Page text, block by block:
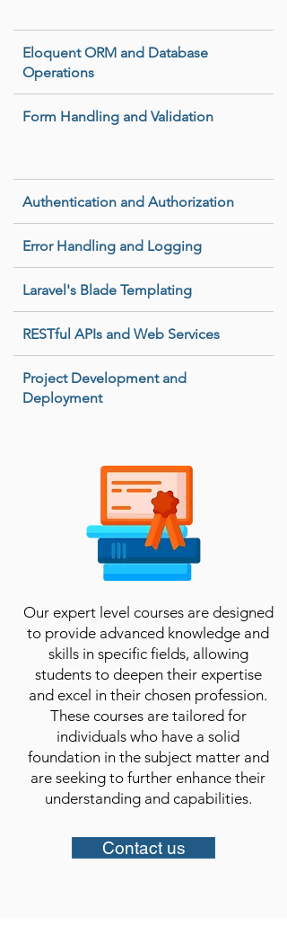
Eloquent ORM and Database
Operations
Form Handling and Validation
Authentication and Authorization
Error Handling and Logging
Laravel's Blade Templating
RESTful APIs and Web Services
Project Development and
Deployment
Our expert level courses are designed
to provide advanced knowledge and
skills in specific fields, allowing
students to deepen their expertise
and excel in their chosen profession.
These courses are tailored for
individuals who have a solid
foundation in the subject matter and
are seeking to further enhance their
understanding and capabilities.​
Contact us